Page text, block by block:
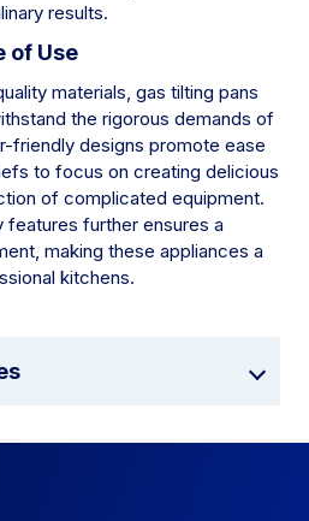
results.
of Use
materials, gas tilting pans
the rigorous demands of
friendly designs promote ease
to focus on creating delicious
of complicated equipment.
further ensures a
making these appliances a
kitchens.